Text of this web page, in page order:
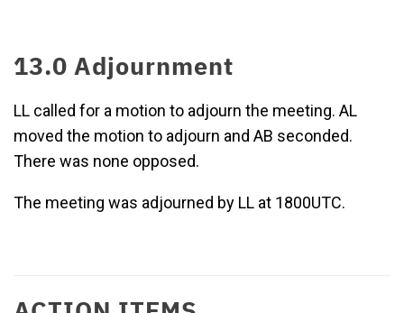
13.0 Adjournment
LL called for a motion to adjourn the meeting. AL
moved the motion to adjourn and AB seconded.
There was none opposed.
The meeting was adjourned by LL at 1800UTC.